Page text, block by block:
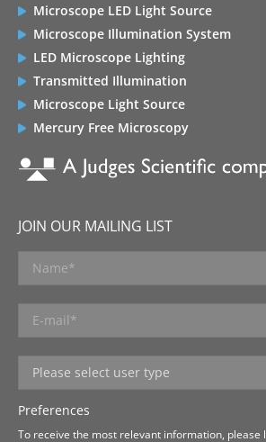
Microscope LED Light Source
Microscope Illumination System
LED Microscope Lighting
Transmitted Illumination
Microscope Light Source
Mercury Free Microscopy
JOIN OUR MAILING LIST
Preferences
To receive the most relevant information, please